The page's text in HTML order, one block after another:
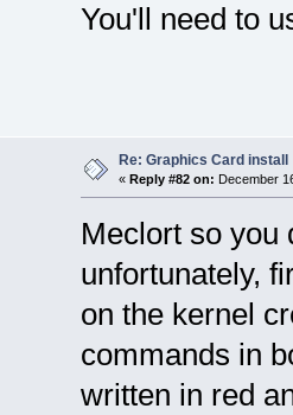
You'll need to
Re: Graphics Card install
« Reply #82 on: December
Meclort so you
unfortunately,
on the kernel
commands in
written in red